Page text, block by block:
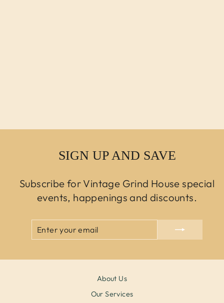
SIGN UP AND SAVE
Subscribe for Vintage Grind House special
events, happenings and discounts.
EMAIL
About Us
Our Services